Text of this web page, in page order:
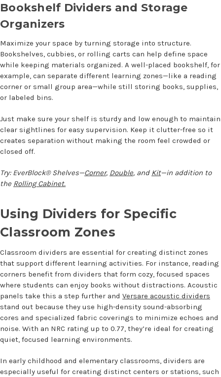
Bookshelf Dividers and Storage
Organizers
Maximize your space by turning storage into structure.
Bookshelves, cubbies, or rolling carts can help define space
while keeping materials organized. A well-placed bookshelf, for
example, can separate different learning zones—like a reading
corner or small group area—while still storing books, supplies,
or labeled bins.
Just make sure your shelf is sturdy and low enough to maintain
clear sightlines for easy supervision. Keep it clutter-free so it
creates separation without making the room feel crowded or
closed off.
Try: EverBlock® Shelves—Corner, Double, and Kit—in addition to
the Rolling Cabinet.
Using Dividers for Specific
Classroom Zones
Classroom dividers are essential for creating distinct zones
that support different learning activities. For instance, reading
corners benefit from dividers that form cozy, focused spaces
where students can enjoy books without distractions. Acoustic
panels take this a step further and Versare acoustic dividers
stand out because they use high-density sound-absorbing
cores and specialized fabric coverings to minimize echoes and
noise. With an NRC rating up to 0.77, they’re ideal for creating
quiet, focused learning environments.
In early childhood and elementary classrooms, dividers are
especially useful for creating distinct centers or stations, such